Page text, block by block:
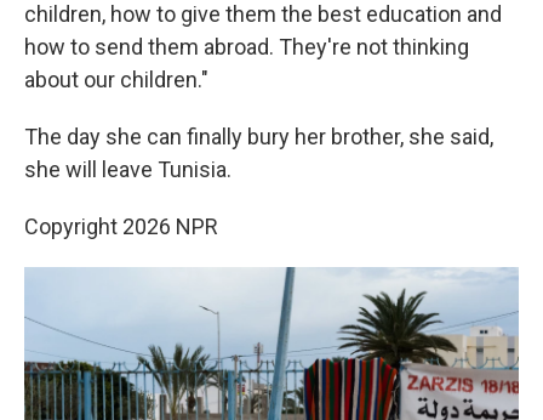
children, how to give them the best education and
how to send them abroad. They're not thinking
about our children."
The day she can finally bury her brother, she said,
she will leave Tunisia.
Copyright 2026 NPR